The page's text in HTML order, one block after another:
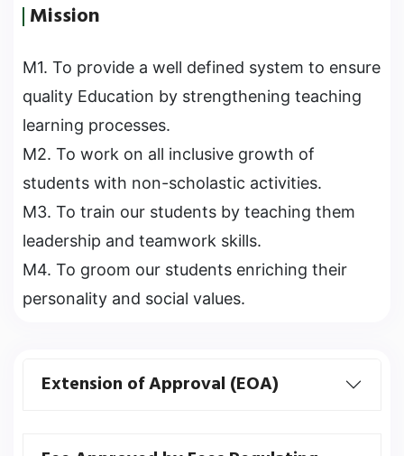
Mission
M1. To provide a well defined system to ensure
quality Education by strengthening teaching
learning processes.
M2. To work on all inclusive growth of
students with non-scholastic activities.
M3. To train our students by teaching them
leadership and teamwork skills.
M4. To groom our students enriching their
personality and social values.
Extension of Approval (EOA)